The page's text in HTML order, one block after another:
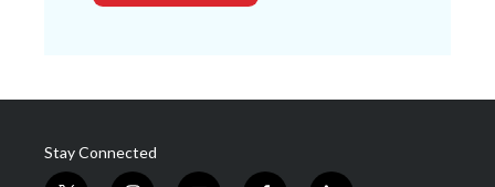
Stay Connected